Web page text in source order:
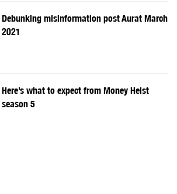
Debunking misinformation post Aurat March
2021
Here’s what to expect from Money Heist
season 5